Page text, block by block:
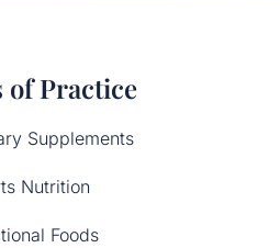
of Practice
Supplements
Nutrition
Foods